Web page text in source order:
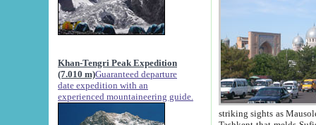
Khan-Tengri Peak Expedition
(7.010 m)Guaranteed departure
date expedition with an
experienced mountaineering guide.
striking sights as Mausoleum of Sheikh Zaynudin